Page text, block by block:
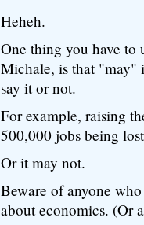
Heheh.
One thing you have to
Michale, is that "may"
say it or not.
For example, raising
500,000 jobs being
Or it may not.
Beware of anyone
about economics. (Or